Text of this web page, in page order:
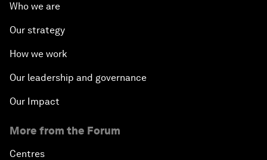
Who we are
Our strategy
How we work
Our leadership and governance
Our Impact
More from the Forum
Centres